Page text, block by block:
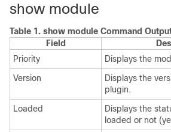
show module
Table 1. show module Command
Field
Priority
Displays the
Version
Displays the
plugin.
Loaded
Displays the
loaded or not